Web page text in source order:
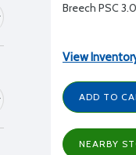
Breech PSC
View
ADD TO
NEARBY